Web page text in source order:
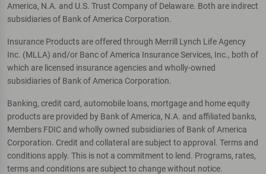
America, N.A. and U.S. Trust Company of Delaware. Both are indirect
subsidiaries of Bank of America Corporation.
Insurance Products are offered through Merrill Lynch Life Agency
Inc. (MLLA) and/or Banc of America Insurance Services, Inc., both of
which are licensed insurance agencies and wholly-owned
subsidiaries of Bank of America Corporation.
Banking, credit card, automobile loans, mortgage and home equity
products are provided by Bank of America, N.A. and affiliated banks,
Members FDIC and wholly owned subsidiaries of Bank of America
Corporation. Credit and collateral are subject to approval. Terms and
conditions apply. This is not a commitment to lend. Programs, rates,
terms and conditions are subject to change without notice.